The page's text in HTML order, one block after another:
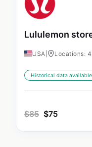
Lululemon
USA Locations:
Historical data
$85 $75